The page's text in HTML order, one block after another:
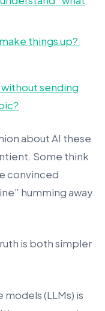
things up?
without sending
about AI these
Some think
convinced
humming away
is both simpler
(LLMs) is